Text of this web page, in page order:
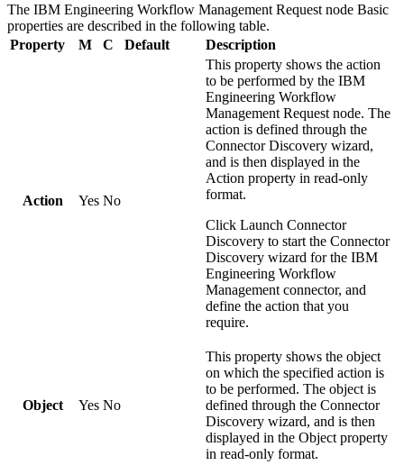
The IBM Engineering Workflow Management Request node Basic
properties are described in the following table.
Property
M C Default Description
Action Yes No
This property shows the action
to be performed by the IBM
Engineering Workflow
Management Request node. The
action is defined through the
Connector Discovery wizard,
and is then displayed in the
Action property in read-only
format.
Click Launch Connector
Discovery to start the Connector
Discovery wizard for the IBM
Engineering Workflow
Management connector, and
define the action that you
require.
Object Yes No
This property shows the object
on which the specified action is
to be performed. The object is
defined through the Connector
Discovery wizard, and is then
displayed in the Object property
in read-only format.